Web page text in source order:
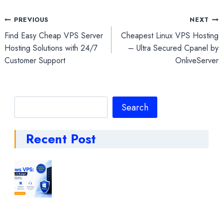
Post
navigation
PREVIOUS
Find Easy Cheap VPS Server
Hosting Solutions with 24/7
Customer Support
NEXT
Cheapest Linux VPS Hosting
– Ultra Secured Cpanel by
OnliveServer
Search
Recent Post